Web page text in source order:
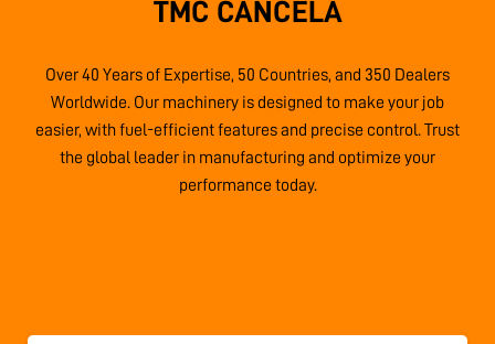
TMC CANCELA
Over 40 Years of Expertise, 50 Countries, and 350 Dealers
Worldwide. Our machinery is designed to make your job
easier, with fuel-efficient features and precise control. Trust
the global leader in manufacturing and optimize your
performance today.